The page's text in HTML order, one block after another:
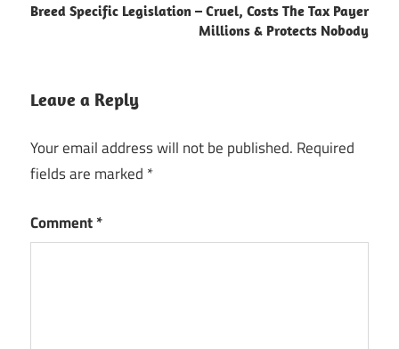
Breed Specific Legislation – Cruel, Costs The Tax Payer
Millions & Protects Nobody
Leave a Reply
Your email address will not be published. Required
fields are marked *
Comment*